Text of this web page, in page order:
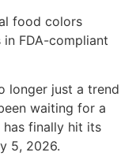
longer just a trend
waiting for a
has finally hit its
5, 2026.